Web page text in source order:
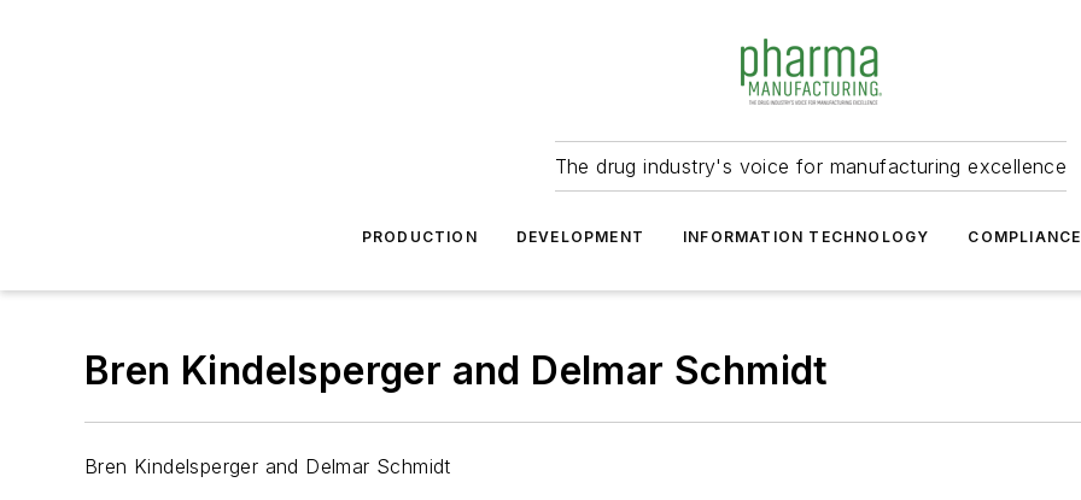
The drug industry's voice for manufacturing excellence
PRODUCTION DEVELOPMENT INFORMATION TECHNOLOGY COMPLIANCE
Bren Kindelsperger and Delmar Schmidt
Bren Kindelsperger and Delmar Schmidt